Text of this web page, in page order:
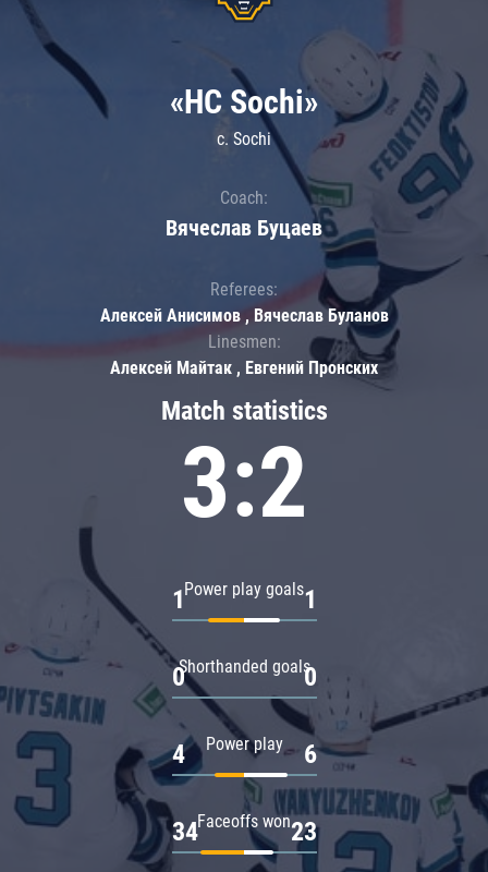
Match statistics
3:2
Power play goals
1 1
Shorthanded goals
0 0
Power play
4 6
Faceoffs won
34 23
«HC Sochi»
c. Sochi
Coach:
Вячеслав Буцаев
Referees:
Алексей Анисимов , Вячеслав Буланов
Linesmen:
Алексей Майтак , Евгений Пронских